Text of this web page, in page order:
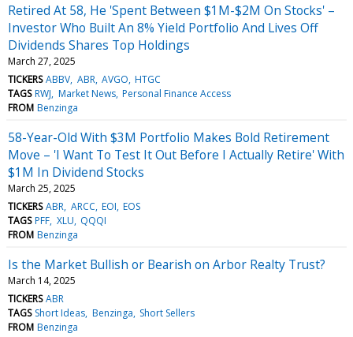
Retired At 58, He 'Spent Between $1M-$2M On Stocks' –
Investor Who Built An 8% Yield Portfolio And Lives Off
Dividends Shares Top Holdings
March 27, 2025
TICKERS ABBV ABR AVGO HTGC
TAGS RWJ Market News Personal Finance Access
FROM Benzinga
58-Year-Old With $3M Portfolio Makes Bold Retirement
Move – 'I Want To Test It Out Before I Actually Retire' With
$1M In Dividend Stocks
March 25, 2025
TICKERS ABR ARCC EOI EOS
TAGS PFF XLU QQQI
FROM Benzinga
Is the Market Bullish or Bearish on Arbor Realty Trust?
March 14, 2025
TICKERS ABR
TAGS Short Ideas Benzinga Short Sellers
FROM Benzinga